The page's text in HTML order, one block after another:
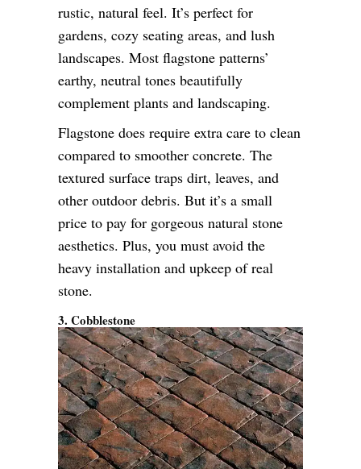
rustic, natural feel. It’s perfect for
gardens, cozy seating areas, and lush
landscapes. Most flagstone patterns’
earthy, neutral tones beautifully
complement plants and landscaping.
Flagstone does require extra care to clean
compared to smoother concrete. The
textured surface traps dirt, leaves, and
other outdoor debris. But it’s a small
price to pay for gorgeous natural stone
aesthetics. Plus, you must avoid the
heavy installation and upkeep of real
stone.
3. Cobblestone